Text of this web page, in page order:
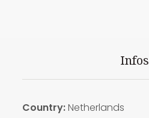
Infos
Country:Netherlands